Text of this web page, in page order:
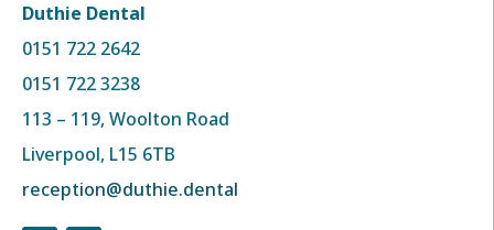
Duthie Dental
0151 722 2642
0151 722 3238
113 – 119, Woolton Road
Liverpool, L15 6TB
reception@duthie.dental